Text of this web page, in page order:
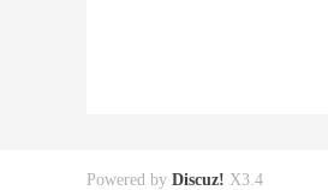
Powered by Discuz! X3.4